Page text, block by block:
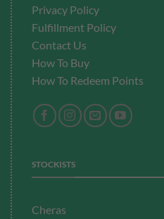
Privacy Policy
Fulfillment Policy
Contact Us
How To Buy
How To Redeem Points
STOCKISTS
Cheras